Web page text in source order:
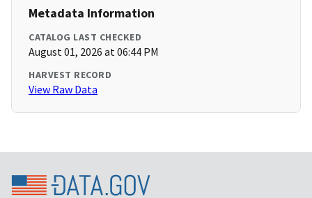
Metadata Information
CATALOG LAST CHECKED
August 01, 2026 at 06:44 PM
HARVEST RECORD
View Raw Data